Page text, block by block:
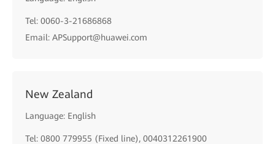
Tel: 0060-3-21686868
Email: APSupport@huawei.com
New Zealand
Language: English
Tel: 0800 779955 (Fixed line), 0040312261900